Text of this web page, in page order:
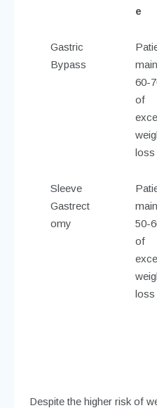
e
Gastric
Bypass
60-
of
loss
Sleeve
Gastrect
omy
50-
of
loss
Despite the higher risk of